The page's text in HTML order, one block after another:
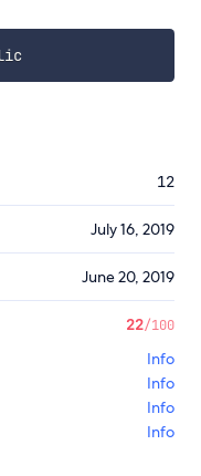
    npm publish --access public
12
July 16, 2019
June 20, 2019
22/100
Info
Info
Info
Info